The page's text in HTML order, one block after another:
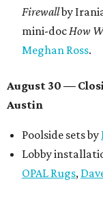
Firewallby
mini-docHow
Meghan Ross.
August 30 —
Austin
Poolside sets by
Lobby
OPAL Rugs,